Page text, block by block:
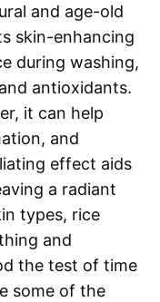
and age-old
skin-enhancing
during washing,
antioxidants.
it can help
and
effect aids
a radiant
types, rice
and
the test of time
some of the